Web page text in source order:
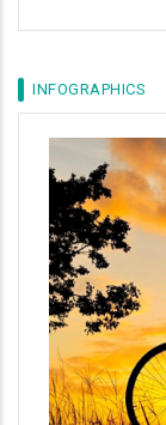
INFOGRAPHICS